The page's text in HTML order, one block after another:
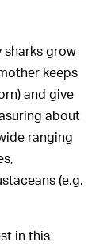
sharks grow
keeps
and give
about
ranging
(e.g.
in this